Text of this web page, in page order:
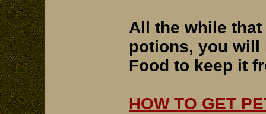
All the while
potions, you will
Food to keep it
HOW TO GET